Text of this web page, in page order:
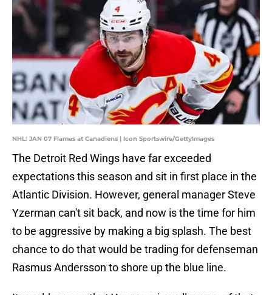
NHL: JAN 07 Flames at Canadiens | Icon Sportswire/GettyImages
The Detroit Red Wings have far exceeded
expectations this season and sit in first place in the
Atlantic Division. However, general manager Steve
Yzerman can't sit back, and now is the time for him
to be aggressive by making a big splash. The best
chance to do that would be trading for defenseman
Rasmus Andersson to shore up the blue line.